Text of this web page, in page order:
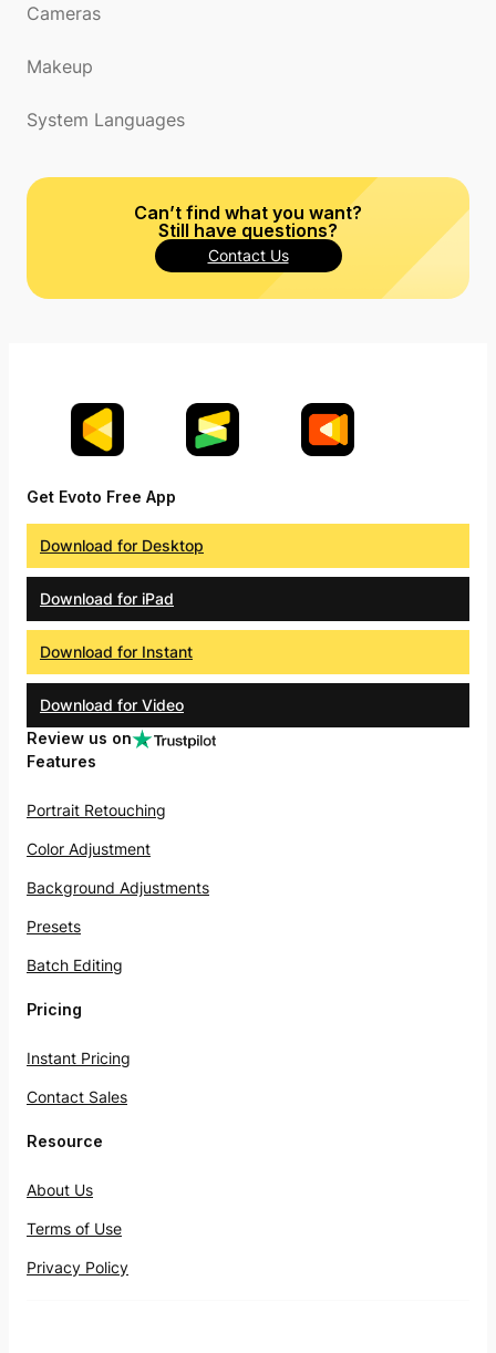
Cameras
Makeup
System Languages
Can’t find what you want?
Still have questions?
Contact Us
Get Evoto Free App
Download for Desktop
Download for iPad
Download for Instant
Download for Video
Review us on
Features
Portrait Retouching
Color Adjustment
Background Adjustments
Presets
Batch Editing
Pricing
Instant Pricing
Contact Sales
Resource
About Us
Terms of Use
Privacy Policy